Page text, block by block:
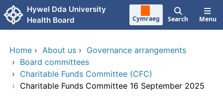
Skip to main content
Hywel Dda University
Health Board
Cymraeg Search Menu
Home › About us › Governance arrangements
› Board committees
› Charitable Funds Committee (CFC)
› Charitable Funds Committee 16 September 2025